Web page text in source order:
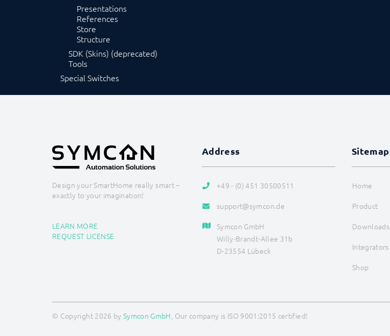
Presentations
References
Store
Structure
SDK (Skins) (deprecated)
Tools
Special Switches
Design your SmartHome really smart –
exactly to your imagination!
LEARN MORE
REQUEST LICENSE
Address
+49 - (0) 451 30500511
support@symcon.de
Symcon GmbH
Willy-Brandt-Allee 31b
D-23554 Lübeck
Sitemap
Home
Product
Downloads
Integrators
Shop
© Copyright 2026 by Symcon GmbH, Our company is ISO 9001:2015 certified!